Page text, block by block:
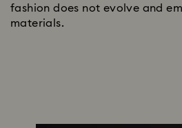
fashion does not evolve and
materials.